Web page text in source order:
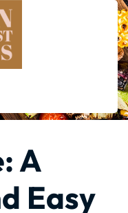
A
Easy